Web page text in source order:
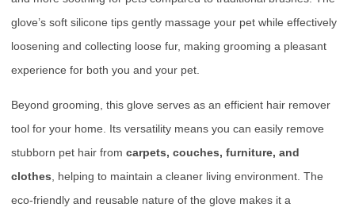
glove’s soft silicone tips gently massage your pet while effectively
loosening and collecting loose fur, making grooming a pleasant
experience for both you and your pet.
Beyond grooming, this glove serves as an efficient hair remover
tool for your home. Its versatility means you can easily remove
stubborn pet hair from carpets, couches, furniture, and
clothes, helping to maintain a cleaner living environment. The
eco-friendly and reusable nature of the glove makes it a